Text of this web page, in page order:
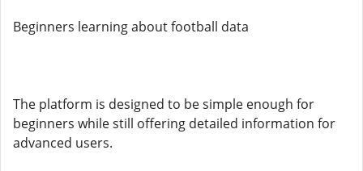
Beginners learning about football data
The platform is designed to be simple enough for
beginners while still offering detailed information for
advanced users.